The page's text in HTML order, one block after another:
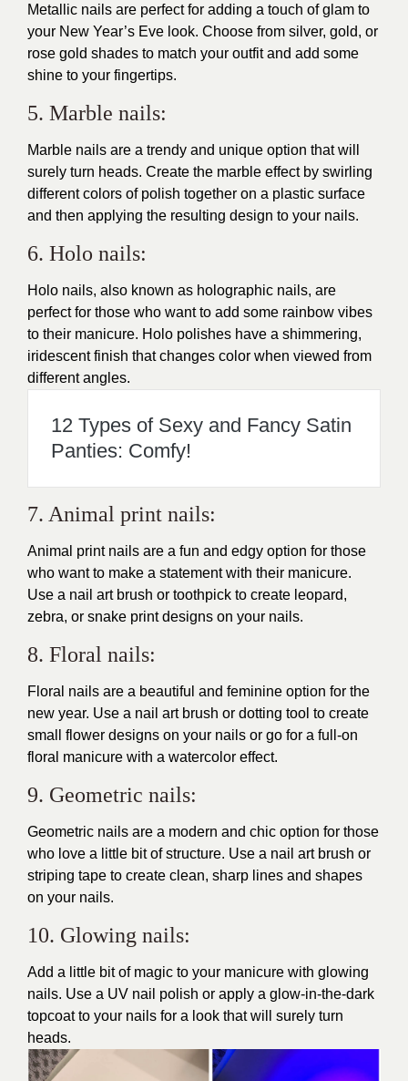
Metallic nails are perfect for adding a touch of glam to
your New Year’s Eve look. Choose from silver, gold, or
rose gold shades to match your outfit and add some
shine to your fingertips.
5. Marble nails:
Marble nails are a trendy and unique option that will
surely turn heads. Create the marble effect by swirling
different colors of polish together on a plastic surface
and then applying the resulting design to your nails.
6. Holo nails:
Holo nails, also known as holographic nails, are
perfect for those who want to add some rainbow vibes
to their manicure. Holo polishes have a shimmering,
iridescent finish that changes color when viewed from
different angles.
12 Types of Sexy and Fancy Satin
Panties: Comfy!
7. Animal print nails:
Animal print nails are a fun and edgy option for those
who want to make a statement with their manicure.
Use a nail art brush or toothpick to create leopard,
zebra, or snake print designs on your nails.
8. Floral nails:
Floral nails are a beautiful and feminine option for the
new year. Use a nail art brush or dotting tool to create
small flower designs on your nails or go for a full-on
floral manicure with a watercolor effect.
9. Geometric nails:
Geometric nails are a modern and chic option for those
who love a little bit of structure. Use a nail art brush or
striping tape to create clean, sharp lines and shapes
on your nails.
10. Glowing nails:
Add a little bit of magic to your manicure with glowing
nails. Use a UV nail polish or apply a glow-in-the-dark
topcoat to your nails for a look that will surely turn
heads.